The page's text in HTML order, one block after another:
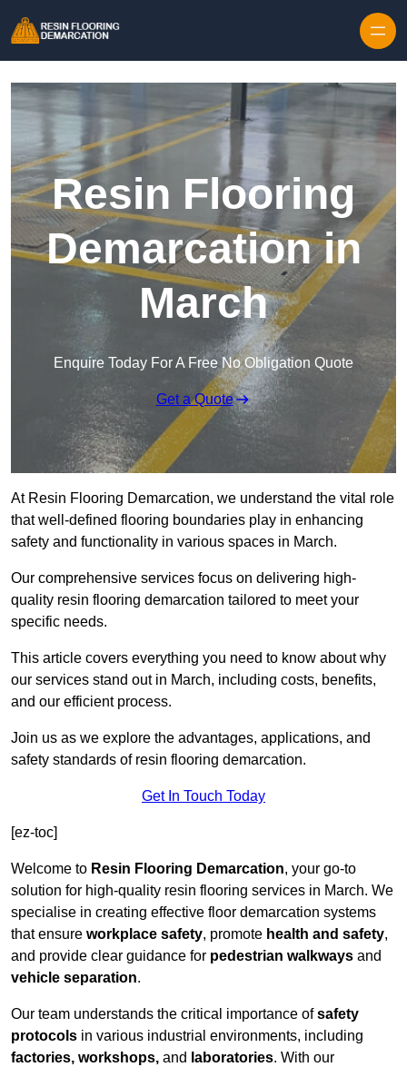
Resin Flooring
Demarcation in
March
Enquire Today For A Free No Obligation Quote
Get a Quote
At Resin Flooring Demarcation, we understand the vital role
that well-defined flooring boundaries play in enhancing
safety and functionality in various spaces in March.
Our comprehensive services focus on delivering high-
quality resin flooring demarcation tailored to meet your
specific needs.
This article covers everything you need to know about why
our services stand out in March, including costs, benefits,
and our efficient process.
Join us as we explore the advantages, applications, and
safety standards of resin flooring demarcation.
Get In Touch Today
[ez-toc]
Welcome to Resin Flooring Demarcation, your go-to
solution for high-quality resin flooring services in March. We
specialise in creating effective floor demarcation systems
that ensure workplace safety, promote health and safety,
and provide clear guidance for pedestrian walkways and
vehicle separation.
Our team understands the critical importance ofsafety
protocols in various industrial environments, including
factories, workshops, and laboratories. With our